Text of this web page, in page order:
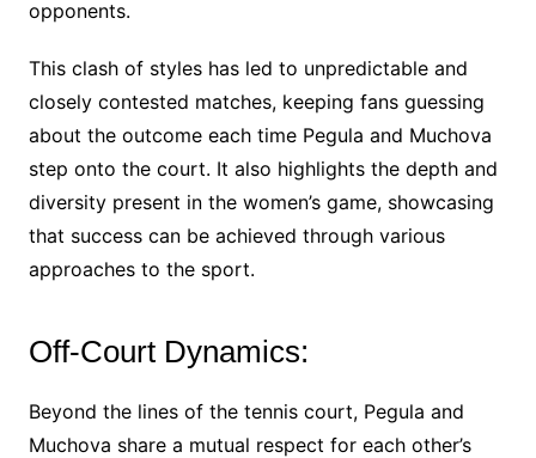
opponents.
This clash of styles has led to unpredictable and
closely contested matches, keeping fans guessing
about the outcome each time Pegula and Muchova
step onto the court. It also highlights the depth and
diversity present in the women’s game, showcasing
that success can be achieved through various
approaches to the sport.
Off-Court Dynamics:
Beyond the lines of the tennis court, Pegula and
Muchova share a mutual respect for each other’s